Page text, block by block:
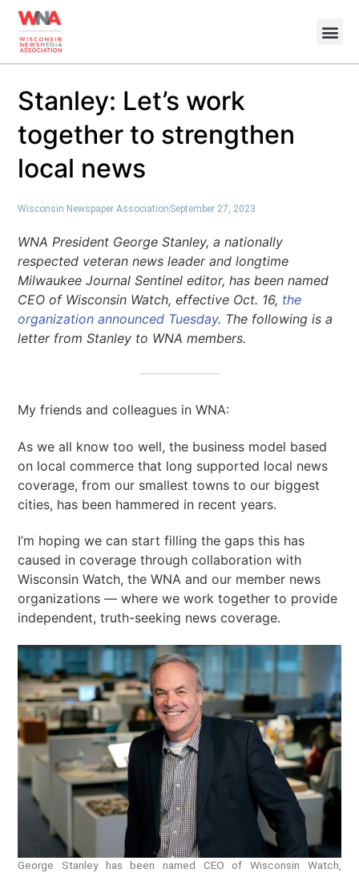
Stanley: Let’s work
together to strengthen
local news
Wisconsin Newspaper Association September 27, 2023
WNA President George Stanley, a nationally
respected veteran news leader and longtime
Milwaukee Journal Sentinel editor, has been named
CEO of Wisconsin Watch, effective Oct. 16, the
organization announced Tuesday. The following is a
letter from Stanley to WNA members.
My friends and colleagues in WNA:
As we all know too well, the business model based
on local commerce that long supported local news
coverage, from our smallest towns to our biggest
cities, has been hammered in recent years.
I’m hoping we can start filling the gaps this has
caused in coverage through collaboration with
Wisconsin Watch, the WNA and our member news
organizations — where we work together to provide
independent, truth-seeking news coverage.
George Stanley has been named CEO of Wisconsin Watch,